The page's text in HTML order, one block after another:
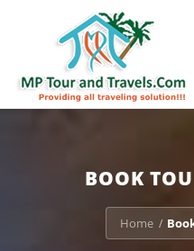
: Trying to access array
/home/u703470803/domains/
packages/book-mp-tour-
BOOK
Home /